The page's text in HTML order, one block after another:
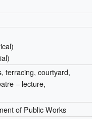
terracing, courtyard,
– lecture,
of Public Works